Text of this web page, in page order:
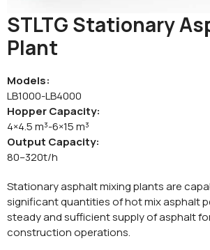
STLTG Stationary
Plant
Models:
LB1000-LB4000
Hopper Capacity:
4×4.5 m³-6×15 m³
Output Capacity:
80–320t/h
Stationary asphalt mixing plants are
significant quantities of hot mix asphalt
steady and sufficient supply of asphalt
construction operations.